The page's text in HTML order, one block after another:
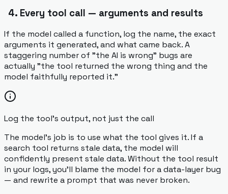
4. Every tool call — arguments and results
If the model called a function, log the name, the exact
arguments it generated, and what came back. A
staggering number of "the AI is wrong" bugs are
actually "the tool returned the wrong thing and the
model faithfully reported it."
Log the tool's output, not just the call
The model's job is to use what the tool gives it. If a
search tool returns stale data, the model will
confidently present stale data. Without the tool result
in your logs, you'll blame the model for a data-layer bug
— and rewrite a prompt that was never broken.